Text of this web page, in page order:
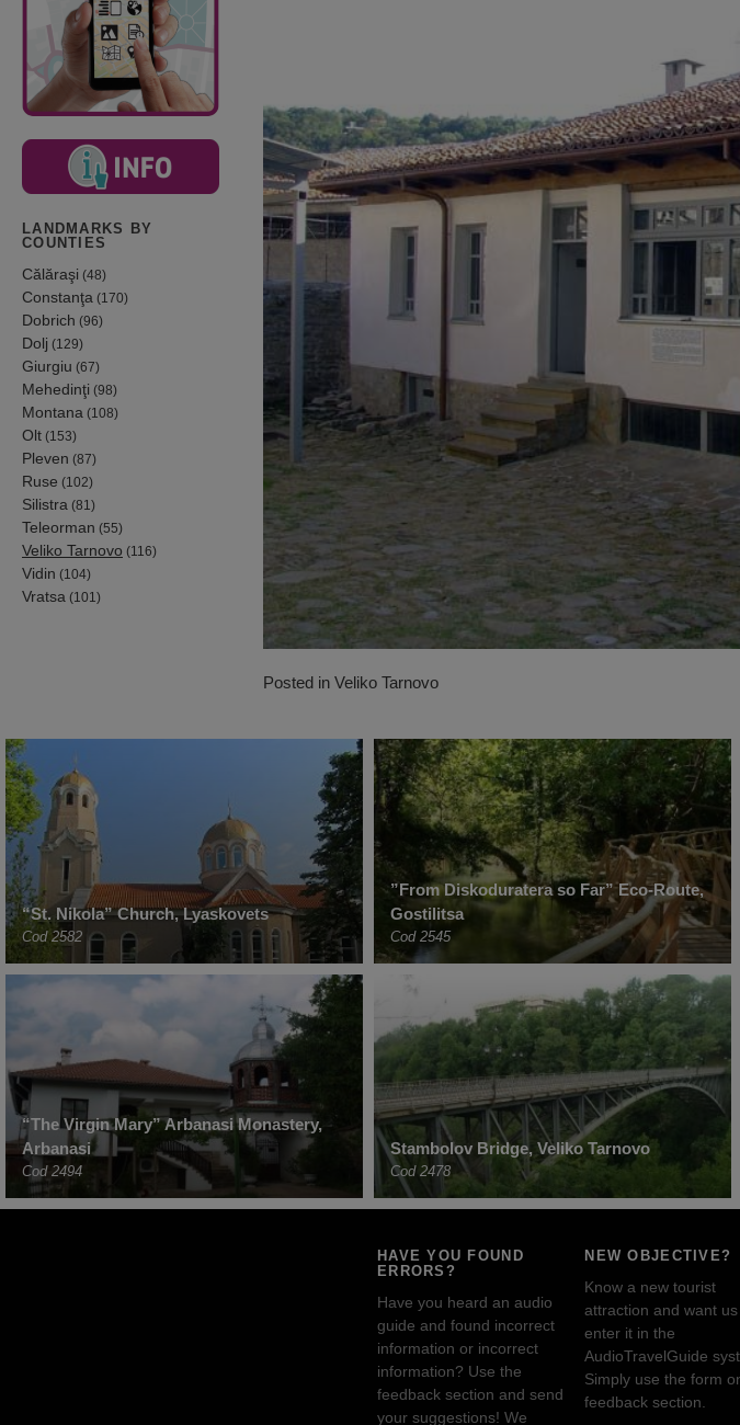
LANDMARKS BY
COUNTIES
Călăraşi (48)
Constanţa (170)
Dobrich (96)
Dolj (129)
Giurgiu (67)
Mehedinţi (98)
Montana (108)
Olt (153)
Pleven (87)
Ruse (102)
Silistra (81)
Teleorman (55)
Veliko Tarnovo (116)
Vidin (104)
Vratsa (101)
Posted in Veliko Tarnovo
“St. Nikola” Church, Lyaskovets
Cod 2582
”From Diskoduratera so Far” Eco-Route,
Gostilitsa
Cod 2545
“The Virgin Mary” Arbanasi Monastery,
Arbanasi
Cod 2494
Stambolov Bridge, Veliko Tarnovo
Cod 2478
HAVE YOU FOUND
ERRORS?
Have you heard an audio
guide and found incorrect
information or incorrect
information? Use the
feedback section and send
your suggestions! We
NEW OBJECTIVE?
Know a new tourist
attraction and want us
enter it in the
AudioTravelGuide
Simply use the form
feedback section.